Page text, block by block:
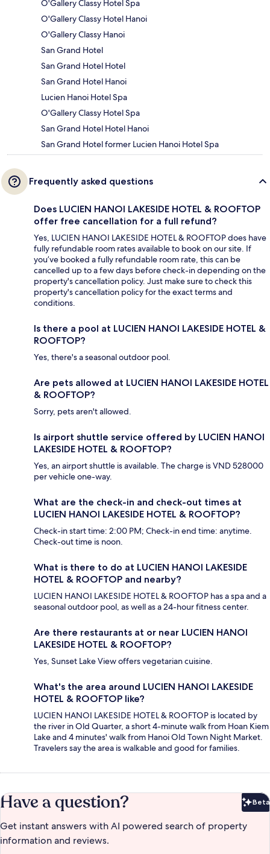
O'Gallery Classy Hotel Spa
O'Gallery Classy Hotel Hanoi
O'Gallery Classy Hanoi
San Grand Hotel
San Grand Hotel Hotel
San Grand Hotel Hanoi
Lucien Hanoi Hotel Spa
O'Gallery Classy Hotel Spa
San Grand Hotel Hotel Hanoi
San Grand Hotel former Lucien Hanoi Hotel Spa
Frequently asked questions
Does LUCIEN HANOI LAKESIDE HOTEL & ROOFTOP
offer free cancellation for a full refund?
Yes, LUCIEN HANOI LAKESIDE HOTEL & ROOFTOP does have
fully refundable room rates available to book on our site. If
you’ve booked a fully refundable room rate, this can be
cancelled up to a few days before check-in depending on the
property's cancellation policy. Just make sure to check this
property's cancellation policy for the exact terms and
conditions.
Is there a pool at LUCIEN HANOI LAKESIDE HOTEL &
ROOFTOP?
Yes, there's a seasonal outdoor pool.
Are pets allowed at LUCIEN HANOI LAKESIDE HOTEL
& ROOFTOP?
Sorry, pets aren't allowed.
Is airport shuttle service offered by LUCIEN HANOI
LAKESIDE HOTEL & ROOFTOP?
Yes, an airport shuttle is available. The charge is VND 528000
per vehicle one-way.
What are the check-in and check-out times at
LUCIEN HANOI LAKESIDE HOTEL & ROOFTOP?
Check-in start time: 2:00 PM; Check-in end time: anytime.
Check-out time is noon.
What is there to do at LUCIEN HANOI LAKESIDE
HOTEL & ROOFTOP and nearby?
LUCIEN HANOI LAKESIDE HOTEL & ROOFTOP has a spa and a
seasonal outdoor pool, as well as a 24-hour fitness center.
Are there restaurants at or near LUCIEN HANOI
LAKESIDE HOTEL & ROOFTOP?
Yes, Sunset Lake View offers vegetarian cuisine.
What's the area around LUCIEN HANOI LAKESIDE
HOTEL & ROOFTOP like?
LUCIEN HANOI LAKESIDE HOTEL & ROOFTOP is located by
the river in Old Quarter, a short 4-minute walk from Hoan Kiem
Lake and 4 minutes' walk from Hanoi Old Town Night Market.
Travelers say the area is walkable and good for families.
Have a question? Beta
Get instant answers with AI powered search of property
information and reviews.